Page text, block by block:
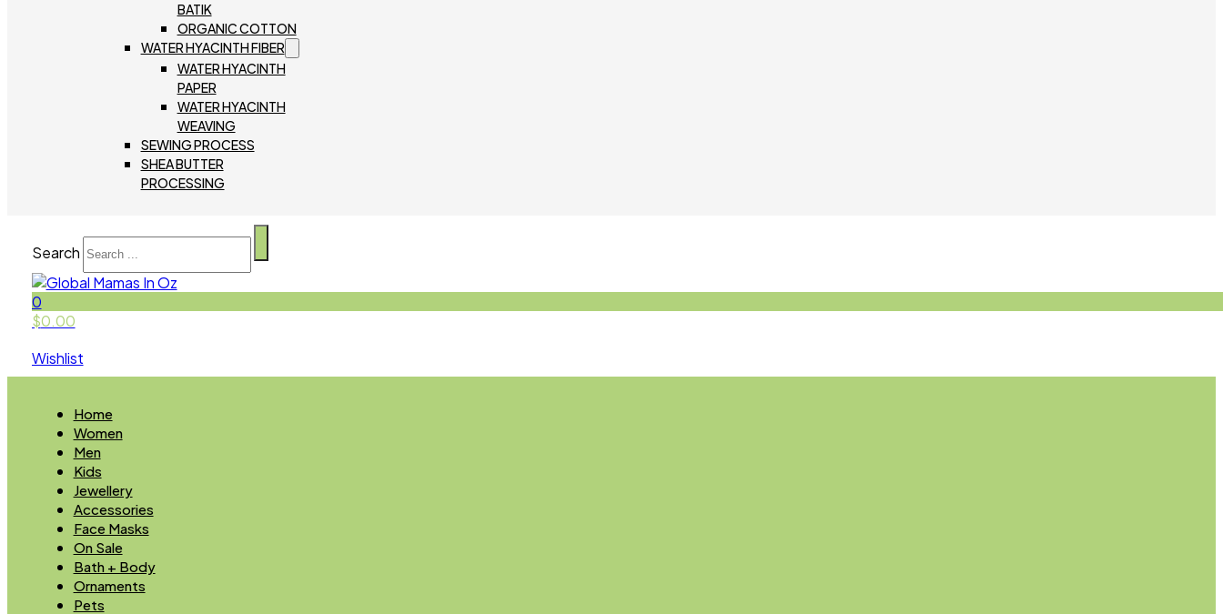
BATIK
ORGANIC COTTON
WATER HYACINTH FIBER
WATER HYACINTH
PAPER
WATER HYACINTH
WEAVING
SEWING PROCESS
SHEA BUTTER
PROCESSING
Search
0
$0.00
Wishlist
Home
Women
Men
Kids
Jewellery
Accessories
Face Masks
On Sale
Bath + Body
Ornaments
Pets